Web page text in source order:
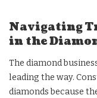
Navigating
in the
The diamond
leading the way.
diamonds because